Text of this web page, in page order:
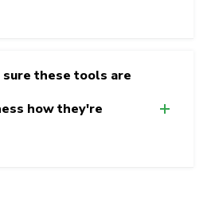
sure these tools are
how they're